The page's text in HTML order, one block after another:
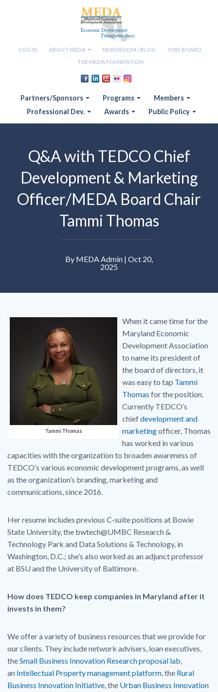
LOG IN ABOUT MEDA NEWSROOM / BLOG
JOBS BOARD
THE MEDA FOUNDATION
Partners/Sponsors Programs
Members
Professional Dev.
Awards Public Policy
Q&A with TEDCO Chief
Development & Marketing
Officer/MEDA Board Chair
Tammi Thomas
By MEDA Admin | Oct 20,
2025
Tammi Thomas
When it came time for the
Maryland Economic
Development Association
to name its president of
the board of directors, it
was easy to tap Tammi
Thomas for the position.
Currently TEDCO’s
chiefdevelopment and
marketingofficer, Thomas
has worked in various
capacities with the organization to broaden awareness of
TEDCO’s various economic development programs, as well
as the organization’s branding, marketing and
communications, since 2016.
Her resume includes previous C-suite positions at Bowie
State University, the bwtech@UMBC Research &
Technology Park and Data Solutions & Technology, in
Washington, D.C.; she’s also worked as an adjunct professor
at BSU and the University of Baltimore.
How does TEDCO keep companies in Maryland after it
invests in them?
We offer a variety of business resources that we provide for
our clients. They include network advisers, loan executives,
theSmall Business Innovation Research proposal lab,
an Intellectual Property management platform, the Rural
Business Innovation Initiative, the Urban Business Innovation